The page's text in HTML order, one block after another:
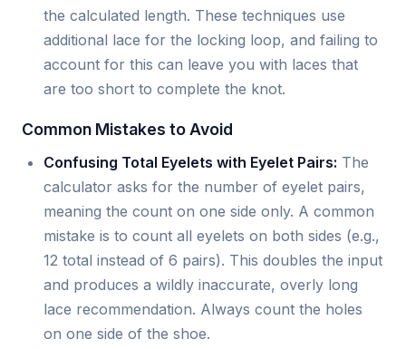
the calculated length. These techniques use
additional lace for the locking loop, and failing to
account for this can leave you with laces that
are too short to complete the knot.
Common Mistakes to Avoid
Confusing Total Eyelets with Eyelet Pairs: The
calculator asks for the number of eyelet pairs,
meaning the count on one side only. A common
mistake is to count all eyelets on both sides (e.g.,
12 total instead of 6 pairs). This doubles the input
and produces a wildly inaccurate, overly long
lace recommendation. Always count the holes
on one side of the shoe.